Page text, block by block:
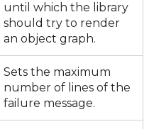
until which the library
should try to render
an object graph.
Sets the maximum
number of lines of the
failure message.